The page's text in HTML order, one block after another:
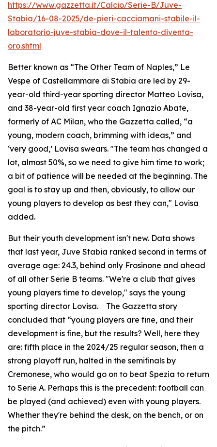
https://www.gazzetta.it/Calcio/Serie-B/Juve-
Stabia/16-08-2025/de-pieri-cacciamani-stabile-il-
laboratorio-juve-stabia-dove-il-talento-diventa-
oro.shtml
Better known as “The Other Team of Naples,” Le
Vespe of Castellammare di Stabia are led by 29-
year-old third-year sporting director Matteo Lovisa,
and 38-year-old first year coach Ignazio Abate,
formerly of AC Milan, who the Gazzetta called, “a
young, modern coach, brimming with ideas,” and
‘very good,’ Lovisa swears. "The team has changed a
lot, almost 50%, so we need to give him time to work;
a bit of patience will be needed at the beginning. The
goal is to stay up and then, obviously, to allow our
young players to develop as best they can," Lovisa
added.
But their youth development isn't new. Data shows
that last year, Juve Stabia ranked second in terms of
average age: 24.3, behind only Frosinone and ahead
of all other Serie B teams. "We're a club that gives
young players time to develop," says the young
sporting director Lovisa. The Gazzetta story
concluded that “young players are fine, and their
development is fine, but the results? Well, here they
are: fifth place in the 2024/25 regular season, then a
strong playoff run, halted in the semifinals by
Cremonese, who would go on to beat Spezia to return
to Serie A. Perhaps this is the precedent: football can
be played (and achieved) even with young players.
Whether they're behind the desk, on the bench, or on
the pitch.”